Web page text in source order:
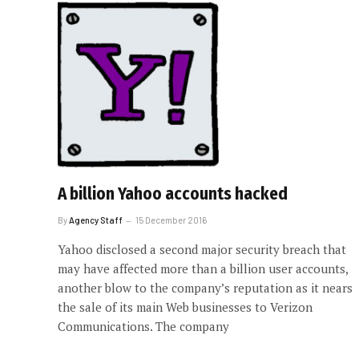
A billion Yahoo accounts hacked
By Agency Staff 15 December 2016
Yahoo disclosed a second major security breach that
may have affected more than a billion user accounts,
another blow to the company’s reputation as it nears
the sale of its main Web businesses to Verizon
Communications. The company